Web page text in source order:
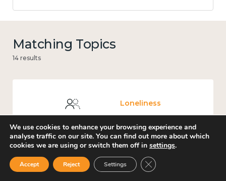
Matching Topics
14 results
Loneliness
Carers' Music Fund
We use cookies to enhance your browsing experience and
analyse traffic on our site. You can find out more about which
cookies we are using or switch them off in settings.
Accept Reject Settings Close GDPR Cookie